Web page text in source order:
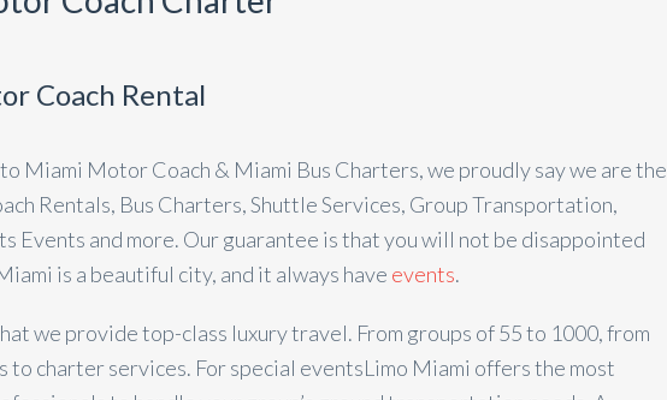
Coach Rental
Miami Motor Coach & Miami Bus Charters, we proudly say we are the
Rentals, Bus Charters, Shuttle Services, Group Transportation,
Events and more. Our guarantee is that you will not be disappointed
is a beautiful city, and it always have events.
we provide top-class luxury travel. From groups of 55 to 1000, from
to charter services. For special eventsLimo Miami offers the most